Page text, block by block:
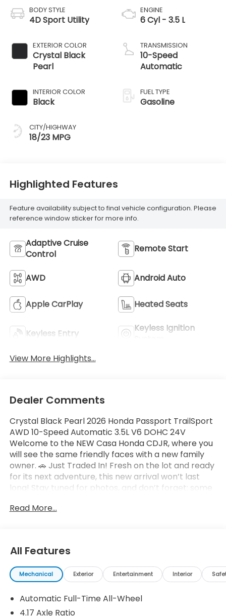
BODY STYLE
4D Sport Utility
EXTERIOR COLOR
Crystal Black
Pearl
INTERIOR COLOR
Black
CITY/HIGHWAY
18/23 MPG
ENGINE
6 Cyl - 3.5 L
TRANSMISSION
10-Speed
Automatic
FUEL TYPE
Gasoline
Highlighted Features
Feature availability subject to final vehicle configuration. Please
reference window sticker for more info.
Adaptive Cruise
Control
Remote Start
AWD Android Auto
Apple CarPlay Heated Seats
Keyless Entry
Keyless Ignition
View More Highlights...
Dealer Comments
Crystal Black Pearl 2026 Honda Passport TrailSport
AWD 10-Speed Automatic 3.5L V6 DOHC 24V
Welcome to the NEW Casa Honda CDJR, where you
will see the same friendly faces with a new family
owner. 🚗 Just Traded In! Fresh on the lot and ready
for its next adventure, this new arrival won’t last
long! Stay tuned for photos, and don’t forget: some
Financing Program! Visit or call Casa Auto Group
Read More...
All Features
Mechanical Exterior Entertainment Interior
Automatic Full-Time All-Wheel
4.17 Axle Ratio